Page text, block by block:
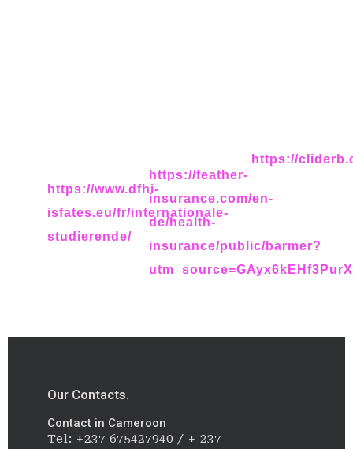
https://www.dfhi-
isfates.eu/fr/internationale-
studierende/
https://feather-
insurance.com/en-
de/health-
insurance/public/barmer?
https://
Our Contacts.
Contact in Cameroon
Tel: +237 675427940 / + 237